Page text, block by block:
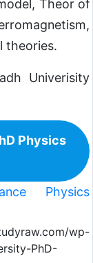
Theor of
theories.
Univerisity
Physics
Physics
wp-
PhD-